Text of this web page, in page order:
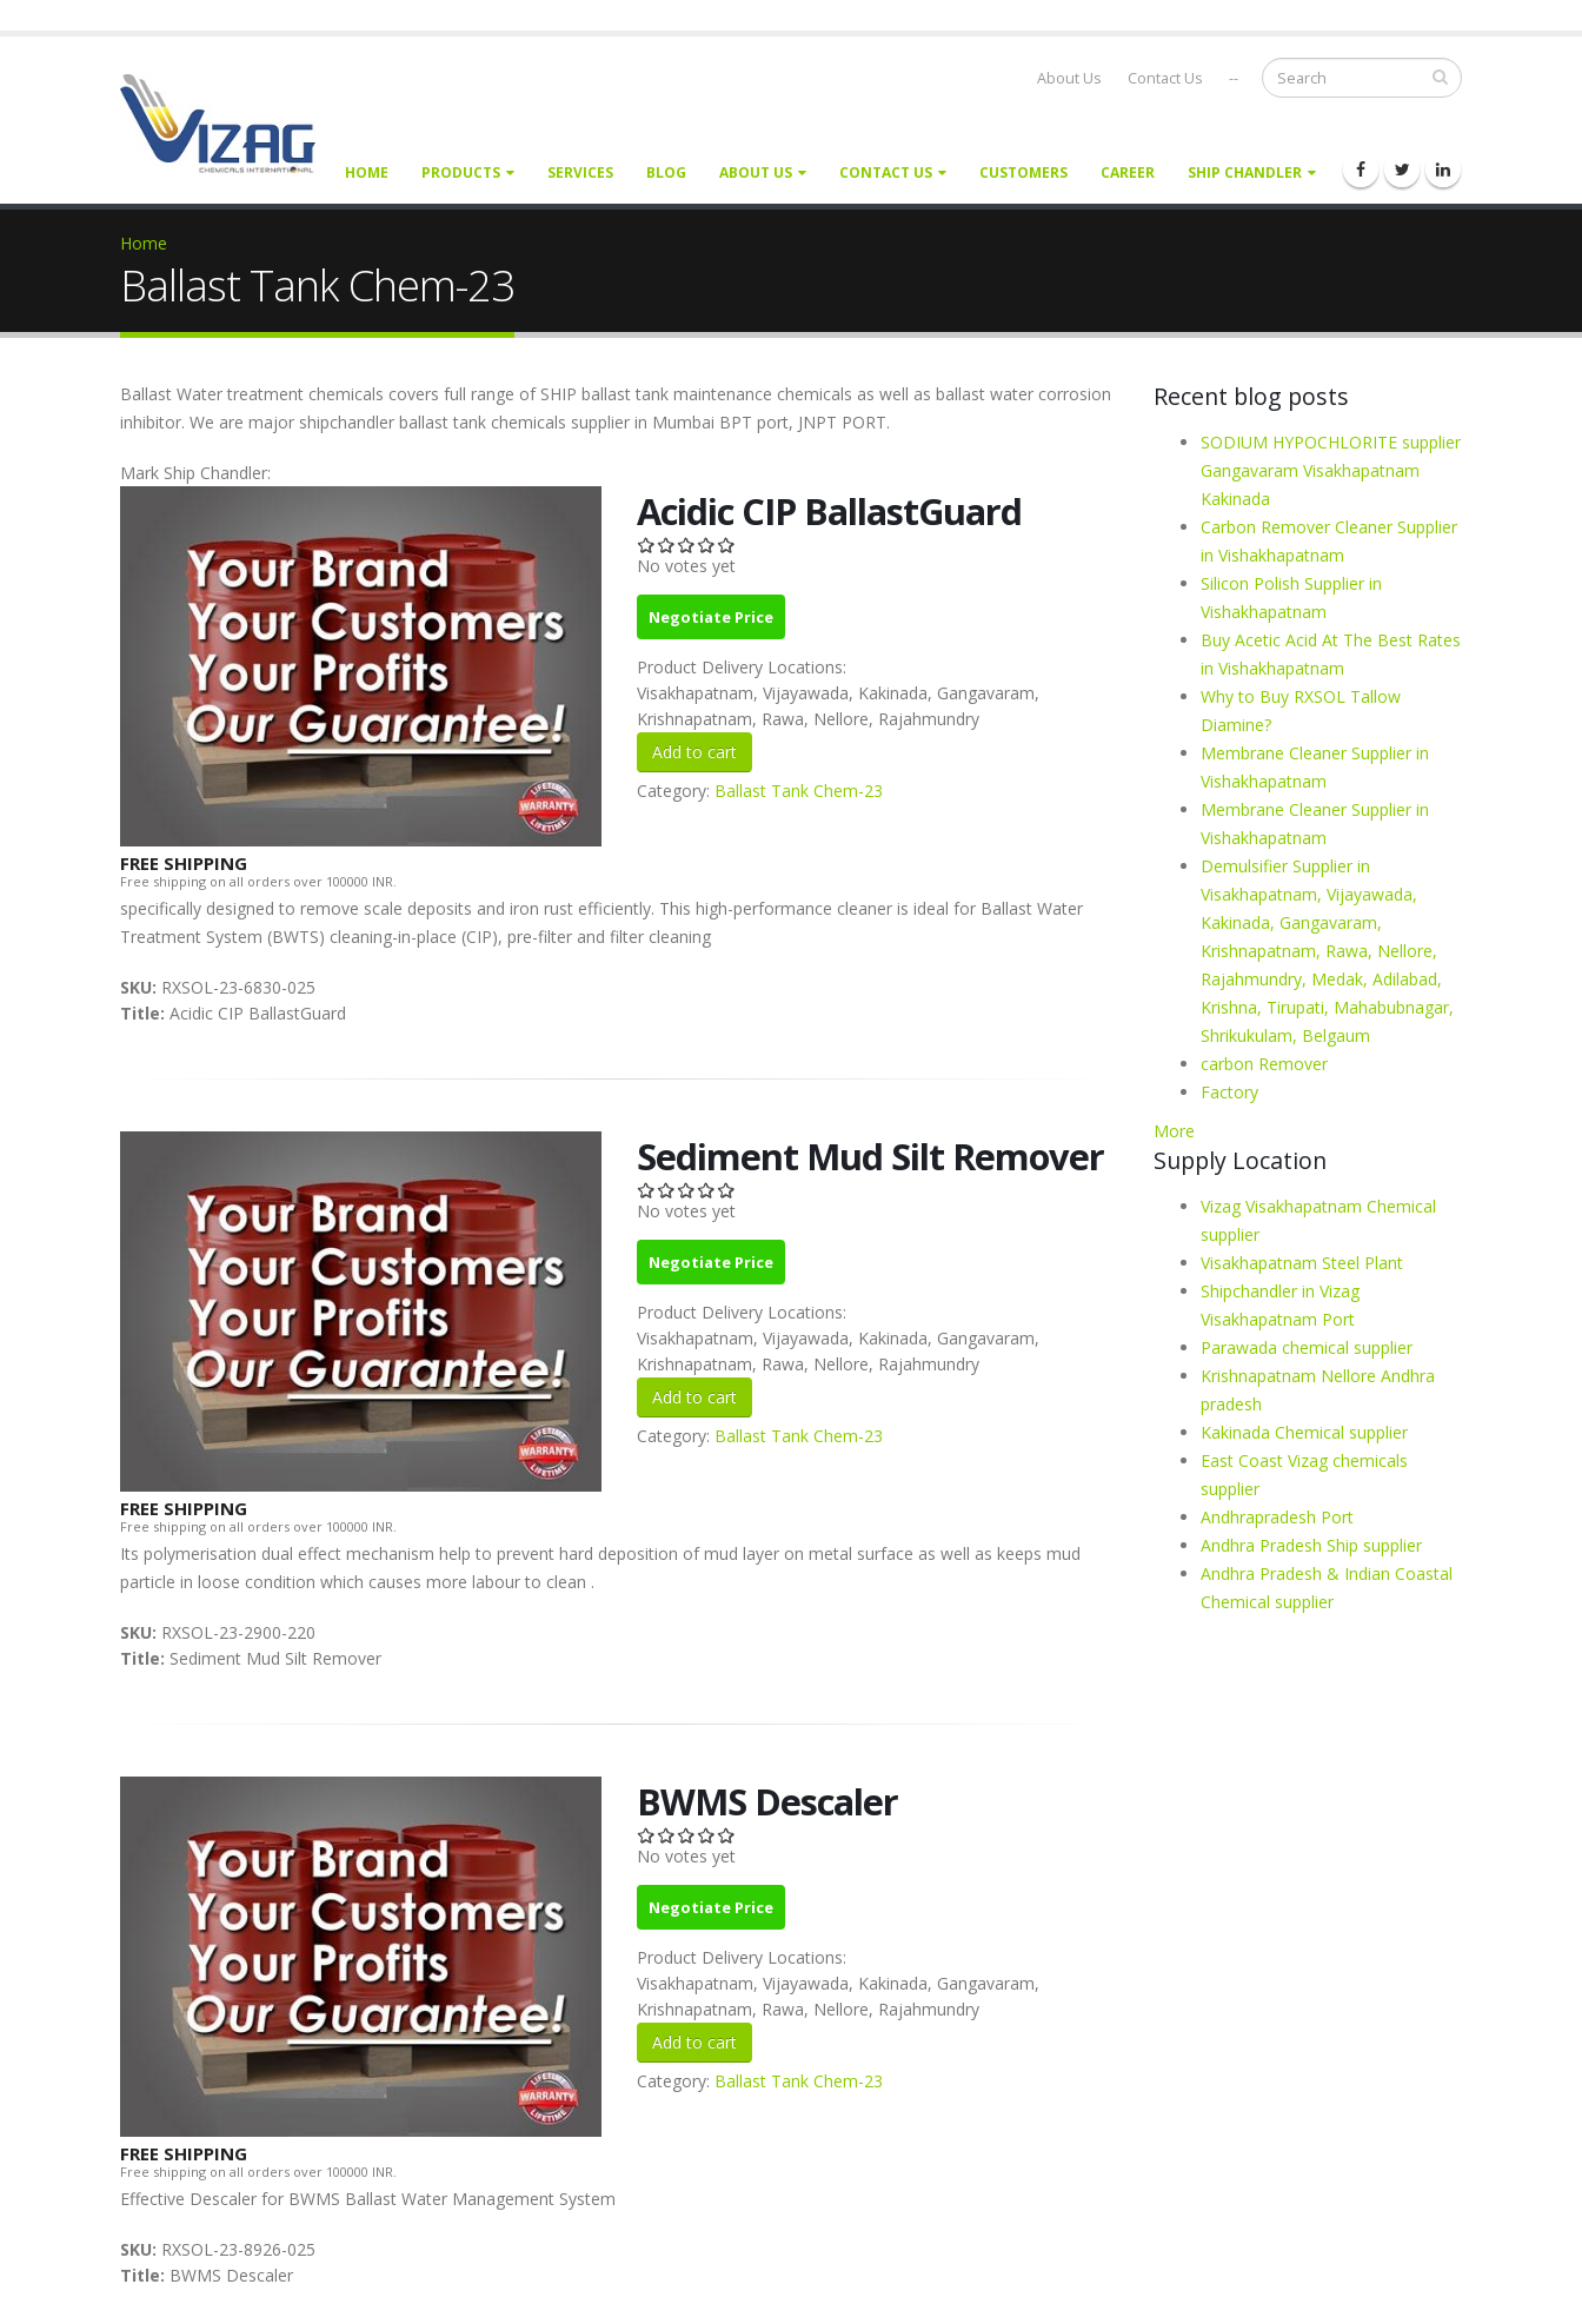
About Us Contact Us --
HOME PRODUCTS SERVICES BLOG ABOUT US CONTACT US CUSTOMERS CAREER SHIP CHANDLER
Home
Ballast Tank Chem-23
Ballast Water treatment chemicals covers full range of SHIP ballast tank maintenance chemicals as well as ballast water corrosion
inhibitor. We are major shipchandler ballast tank chemicals supplier in Mumbai BPT port, JNPT PORT.
Mark Ship Chandler:
FREE SHIPPING
Free shipping on all orders over 100000 INR.
Acidic CIP BallastGuard
No votes yet
Negotiate Price
Product Delivery Locations:
Visakhapatnam, Vijayawada, Kakinada, Gangavaram,
Krishnapatnam, Rawa, Nellore, Rajahmundry
Category: Ballast Tank Chem-23
specifically designed to remove scale deposits and iron rust efficiently. This high-performance cleaner is ideal for Ballast Water
Treatment System (BWTS) cleaning-in-place (CIP), pre-filter and filter cleaning
SKU: RXSOL-23-6830-025
Title: Acidic CIP BallastGuard
FREE SHIPPING
Free shipping on all orders over 100000 INR.
Sediment Mud Silt Remover
No votes yet
Negotiate Price
Product Delivery Locations:
Visakhapatnam, Vijayawada, Kakinada, Gangavaram,
Krishnapatnam, Rawa, Nellore, Rajahmundry
Category: Ballast Tank Chem-23
Its polymerisation dual effect mechanism help to prevent hard deposition of mud layer on metal surface as well as keeps mud
particle in loose condition which causes more labour to clean .
SKU: RXSOL-23-2900-220
Title: Sediment Mud Silt Remover
FREE SHIPPING
Free shipping on all orders over 100000 INR.
BWMS Descaler
No votes yet
Negotiate Price
Product Delivery Locations:
Visakhapatnam, Vijayawada, Kakinada, Gangavaram,
Krishnapatnam, Rawa, Nellore, Rajahmundry
Category: Ballast Tank Chem-23
Effective Descaler for BWMS Ballast Water Management System
SKU: RXSOL-23-8926-025
Title: BWMS Descaler
Recent blog posts
SODIUM HYPOCHLORITE supplier
Gangavaram Visakhapatnam
Kakinada
Carbon Remover Cleaner Supplier
in Vishakhapatnam
Silicon Polish Supplier in
Vishakhapatnam
Buy Acetic Acid At The Best Rates
in Vishakhapatnam
Why to Buy RXSOL Tallow
Diamine?
Membrane Cleaner Supplier in
Vishakhapatnam
Membrane Cleaner Supplier in
Vishakhapatnam
Demulsifier Supplier in
Visakhapatnam, Vijayawada,
Kakinada, Gangavaram,
Krishnapatnam, Rawa, Nellore,
Rajahmundry, Medak, Adilabad,
Krishna, Tirupati, Mahabubnagar,
Shrikukulam, Belgaum
carbon Remover
Factory
More
Supply Location
Vizag Visakhapatnam Chemical
supplier
Visakhapatnam Steel Plant
Shipchandler in Vizag
Visakhapatnam Port
Parawada chemical supplier
Krishnapatnam Nellore Andhra
pradesh
Kakinada Chemical supplier
East Coast Vizag chemicals
supplier
Andhrapradesh Port
Andhra Pradesh Ship supplier
Andhra Pradesh & Indian Coastal
Chemical supplier